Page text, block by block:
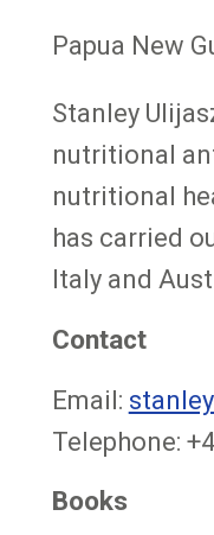
Papua New
Stanley
nutritional
nutritional
has carried
Italy and
Contact
Email:
Telephone:
Books